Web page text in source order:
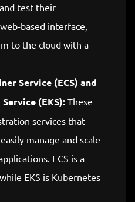
test their
based interface,
to the cloud with a
Service (ECS) and
(EKS): These
services that
manage and scale
ECS is a
EKS is Kubernetes